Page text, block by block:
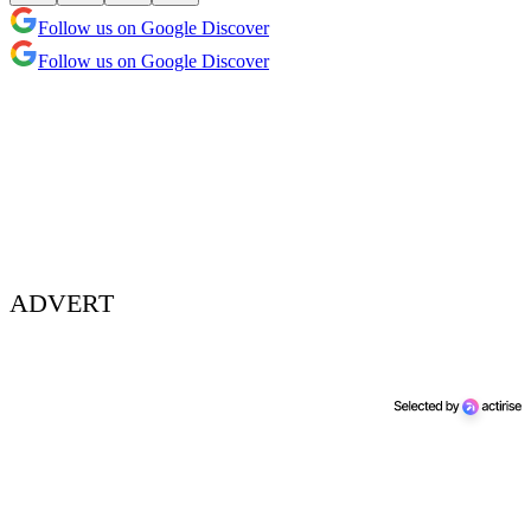
Follow us on Google Discover
Follow us on Google Discover
ADVERT